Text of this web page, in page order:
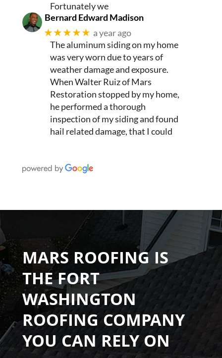
Fortunately we
Bernard Edward Madison
★★★★★ a year ago
The aluminum siding on my home
was very worn due to years of
weather damage and exposure.
When Walter Ruiz of Mars
Restoration stopped by my home,
he performed a thorough
inspection of my siding and found
hail related damage, that I could
MARS ROOFING IS
THE FORT
WASHINGTON
ROOFING COMPANY
YOU CAN RELY ON